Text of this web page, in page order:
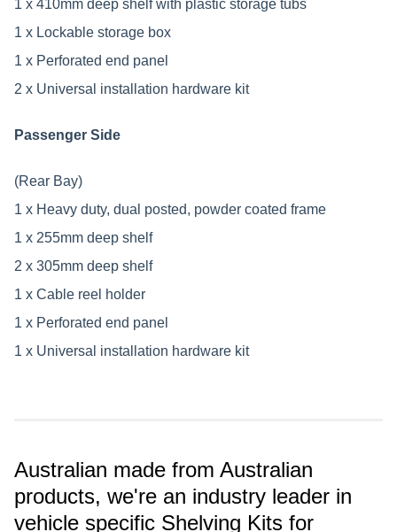
1 x 410mm deep shelf with plastic storage tubs
1 x Lockable storage box
1 x Perforated end panel
2 x Universal installation hardware kit
Passenger Side
(Rear Bay)
1 x Heavy duty, dual posted, powder coated frame
1 x 255mm deep shelf
2 x 305mm deep shelf
1 x Cable reel holder
1 x Perforated end panel
1 x Universal installation hardware kit
Australian made from Australian
products, we're an industry leader in
vehicle specific Shelving Kits for